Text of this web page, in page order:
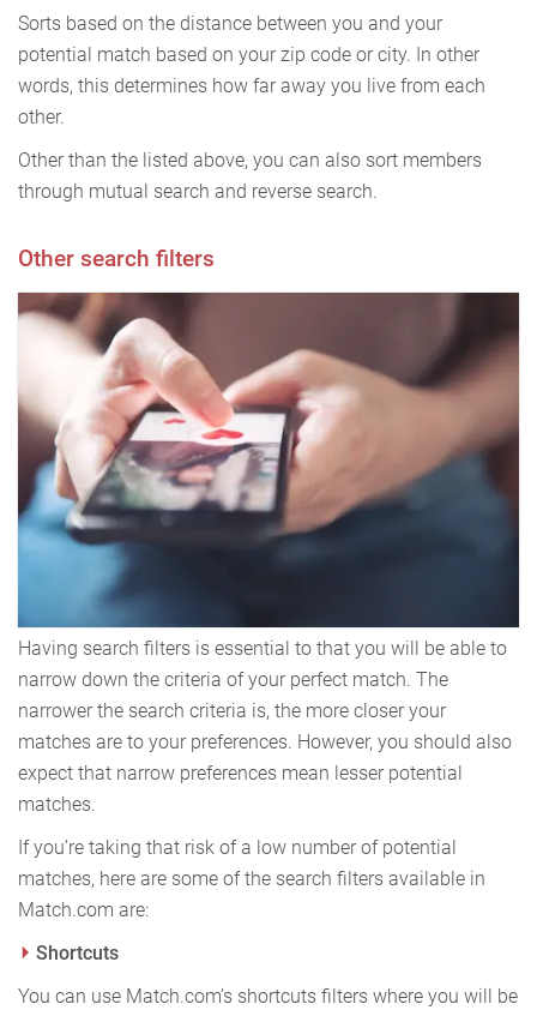
Sorts based on the distance between you and your
potential match based on your zip code or city. In other
words, this determines how far away you live from each
other.
Other than the listed above, you can also sort members
through mutual search and reverse search.
Other search filters
Having search filters is essential to that you will be able to
narrow down the criteria of your perfect match. The
narrower the search criteria is, the more closer your
matches are to your preferences. However, you should also
expect that narrow preferences mean lesser potential
matches.
If you’re taking that risk of a low number of potential
matches, here are some of the search filters available in
Match.com are:
Shortcuts
You can use Match.com’s shortcuts filters where you will be